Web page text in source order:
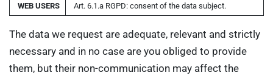
WEB USERS Art. 6.1.a RGPD: consent of the data subject.
The data we request are adequate, relevant and strictly
necessary and in no case are you obliged to provide
them, but their non-communication may affect the